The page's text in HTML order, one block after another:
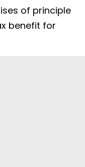
of principle
benefit for